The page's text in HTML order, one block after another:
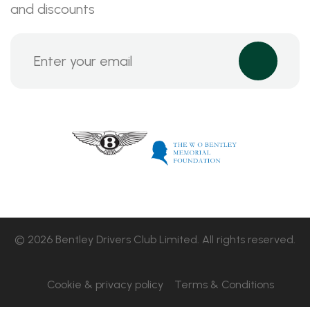
and discounts
© 2026 Bentley Drivers Club Limited. All rights reserved.
Cookie & privacy policy Terms & Conditions